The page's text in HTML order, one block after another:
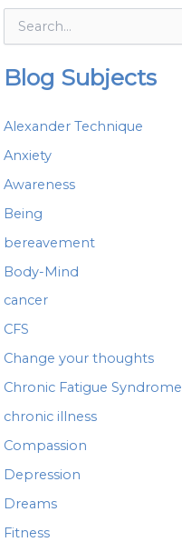
e
h
f
o
:
Blog Subjects
Alexander Technique
Anxiety
Awareness
Being
bereavement
Body-Mind
cancer
CFS
Change your thoughts
Chronic Fatigue Syndrome
chronic illness
Compassion
Depression
Dreams
Fitness